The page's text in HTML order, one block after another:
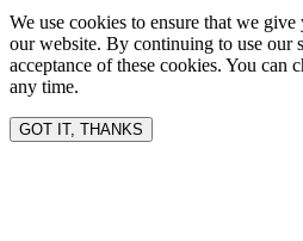
We use cookies to ensure that we
our website. By continuing to use our
acceptance of these cookies. You can
any time.
GOT IT, THANKS